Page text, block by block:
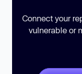
Connect your
vulnerable or